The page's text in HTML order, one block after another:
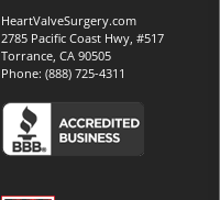
HeartValveSurgery.com
2785 Pacific Coast Hwy, #517
Torrance, CA 90505
Phone:(888) 725-4311